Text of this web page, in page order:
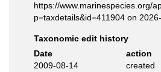
https://www.marinespecies.org/
p=taxdetails&id=411904 on
Taxonomic edit history
Date
action
2009-08-14
created